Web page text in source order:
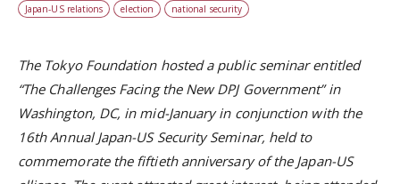
Japan-US relations election national security
The Tokyo Foundation hosted a public seminar entitled
“The Challenges Facing the New DPJ Government” in
Washington, DC, in mid-January in conjunction with the
16th Annual Japan-US Security Seminar, held to
commemorate the fiftieth anniversary of the Japan-US